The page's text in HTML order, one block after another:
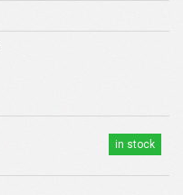
in stock